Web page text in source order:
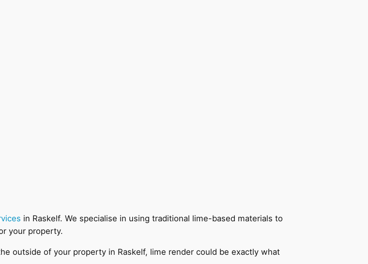
in Raskelf. We specialise in using traditional lime-based materials to
your property.
outside of your property in Raskelf, lime render could be exactly what